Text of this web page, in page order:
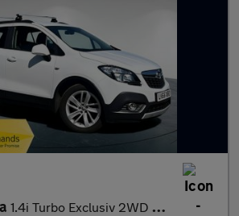
1.4i Turbo Exclusiv 2WD Euro 6 (s/s) 5dr